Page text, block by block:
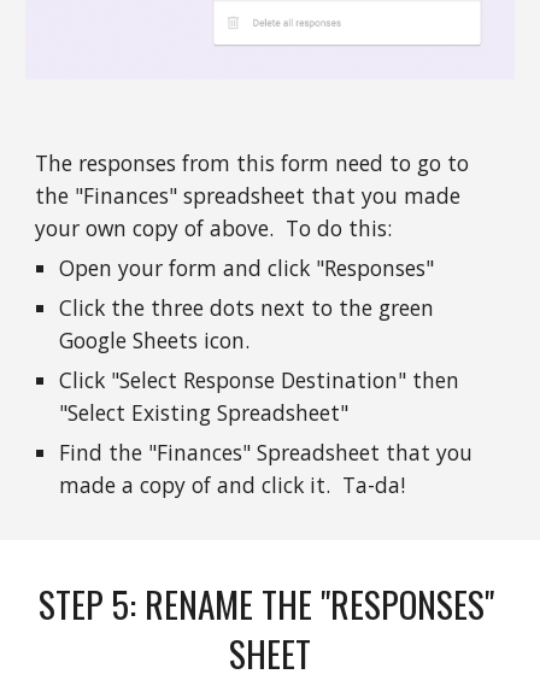
The responses from this form need to go to
the "Finances" spreadsheet that you made
your own copy of above.  To do this:
Open your form and click "Responses"
Click the three dots next to the green
Google Sheets icon.
Click "Select Response Destination" then
"Select Existing Spreadsheet"
Find the "Finances" Spreadsheet that you
made a copy of and click it.  Ta-da!
STEP 5: RENAME THE "RESPONSES"
SHEET